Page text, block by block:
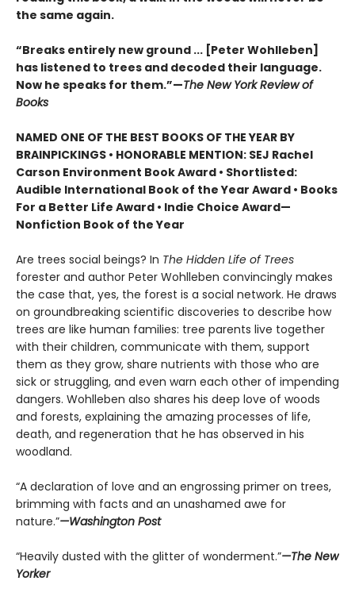
the same again.
“Breaks entirely new ground ... [Peter Wohlleben]
has listened to trees and decoded their language.
Now he speaks for them.”—The New York Review of
Books
NAMED ONE OF THE BEST BOOKS OF THE YEAR BY
BRAINPICKINGS • HONORABLE MENTION: SEJ Rachel
Carson Environment Book Award • Shortlisted:
Audible International Book of the Year Award • Books
For a Better Life Award • Indie Choice Award—
Nonfiction Book of the Year
Are trees social beings? In The Hidden Life of Trees
forester and author Peter Wohlleben convincingly makes
the case that, yes, the forest is a social network. He draws
on groundbreaking scientific discoveries to describe how
trees are like human families: tree parents live together
with their children, communicate with them, support
them as they grow, share nutrients with those who are
sick or struggling, and even warn each other of impending
dangers. Wohlleben also shares his deep love of woods
and forests, explaining the amazing processes of life,
death, and regeneration that he has observed in his
woodland.
“A declaration of love and an engrossing primer on trees,
brimming with facts and an unashamed awe for
nature.”—Washington Post
“Heavily dusted with the glitter of wonderment.”—The New
Yorker